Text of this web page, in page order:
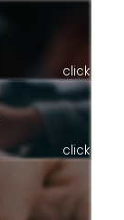
click
click